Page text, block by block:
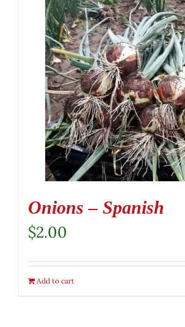
Onions – Spanish
$2.00
Add to cart